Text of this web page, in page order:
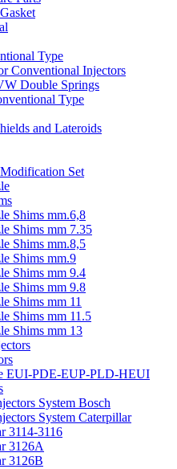
Type
Conventional Injectors
Double Springs
Type
and Lateroids
Modification Set
Shims mm.6,8
Shims mm 7.35
Shims mm.8,5
Shims mm.9
Shims mm 9.4
Shims mm 9.8
Shims mm 11
Shims mm 11.5
Shims mm 13
EUI-PDE-EUP-PLD-HEUI
System Bosch
System Caterpillar
3114-3116
3126A
3126B